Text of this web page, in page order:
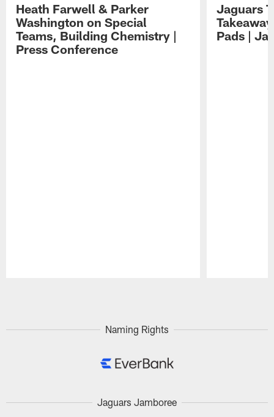
Heath Farwell & Parker
Washington on Special
Teams, Building Chemistry |
Press Conference
Jaguars
Pads |
Naming Rights
Jaguars Jamboree